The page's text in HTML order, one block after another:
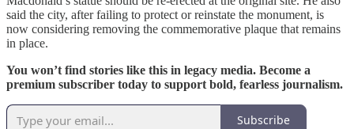
said the city, after failing to protect or reinstate the monument, is
now considering removing the commemorative plaque that remains
in place.
You won’t find stories like this in legacy media. Become a
premium subscriber today to support bold, fearless journalism.
Subscribe